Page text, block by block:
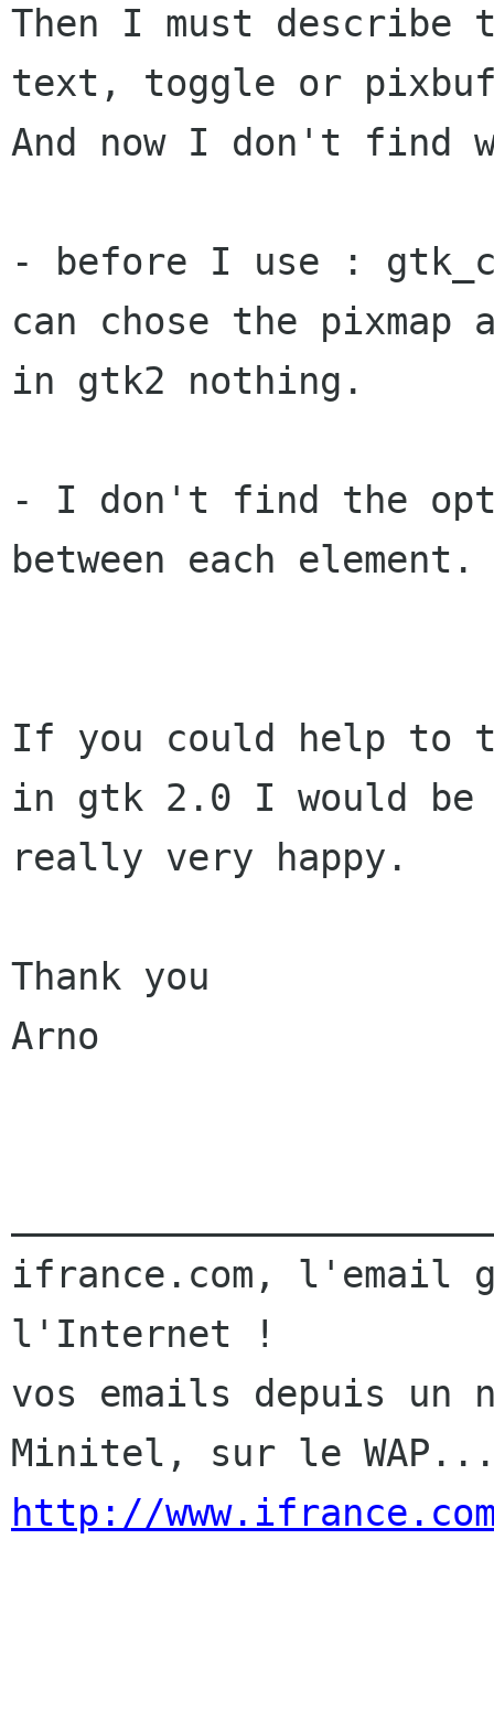
Then I must describe
text, toggle or
And now I don't find
- before I use :
can chose the pixmap
in gtk2 nothing.
- I don't find the
between each element.
If you could help to
in gtk 2.0 I would be
really very happy.
Thank you
Arno
ifrance.com, l'email
l'Internet !
vos emails depuis un
http://